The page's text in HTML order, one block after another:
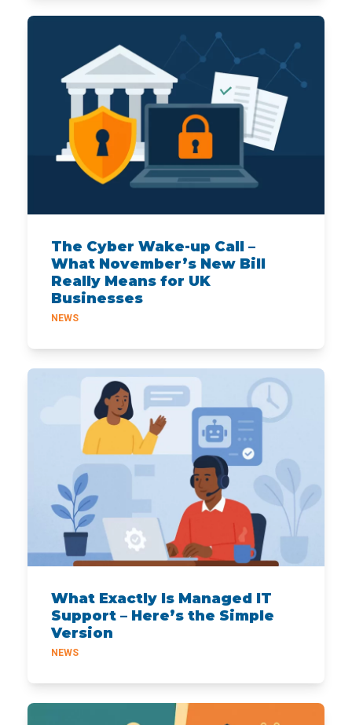
The Cyber Wake-up Call –
What November’s New Bill
Really Means for UK
Businesses
NEWS
What Exactly Is Managed IT
Support – Here’s the Simple
Version
NEWS